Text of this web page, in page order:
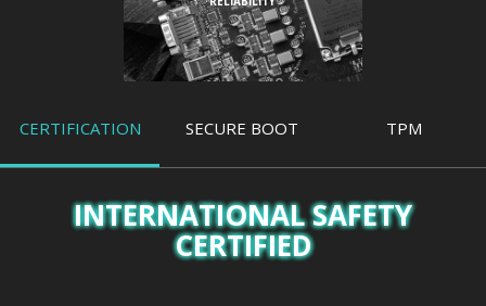
CERTIFICATION SECURE BOOT TPM
INTERNATIONAL SAFETY
CERTIFIED